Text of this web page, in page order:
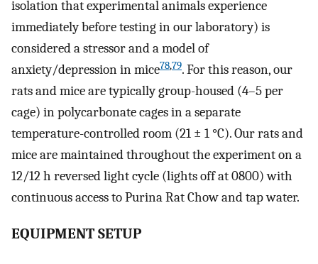
isolation that experimental animals experience
immediately before testing in our laboratory) is
considered a stressor and a model of
anxiety/depression in mice78,79. For this reason, our
rats and mice are typically group-housed (4–5 per
cage) in polycarbonate cages in a separate
temperature-controlled room (21 ± 1 °C). Our rats and
mice are maintained throughout the experiment on a
12/12 h reversed light cycle (lights off at 0800) with
continuous access to Purina Rat Chow and tap water.
EQUIPMENT SETUP